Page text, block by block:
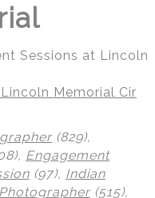
Sessions at Lincoln
Memorial Cir
(829),
Engagement
(97), Indian
(515),